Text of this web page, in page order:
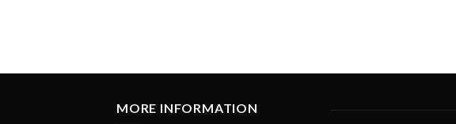
MORE INFORMATION